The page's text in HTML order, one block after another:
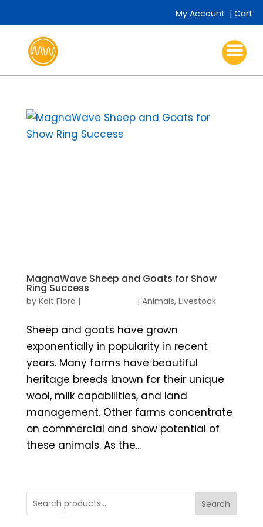
My Account |Cart
MagnaWave Sheep and Goats for Show
Ring Success
by Kait Flora | | Animals, Livestock
Sheep and goats have grown
exponentially in popularity in recent
years. Many farms have beautiful
heritage breeds known for their unique
wool, milk capabilities, and land
management. Other farms concentrate
on commercial and show potential of
these animals. As the...
Search